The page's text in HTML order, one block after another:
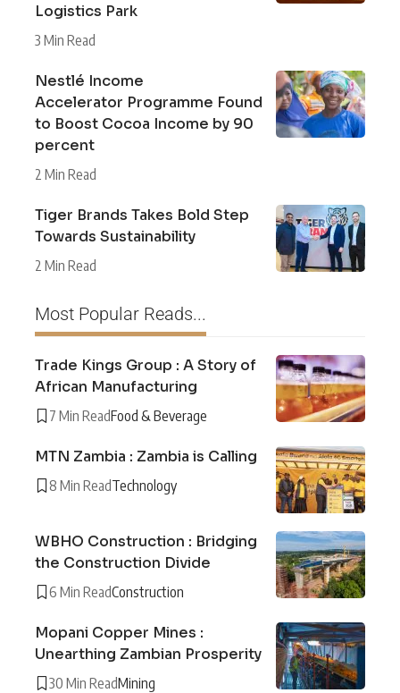
Logistics Park
3 Min Read
Nestlé Income
Accelerator Programme Found
to Boost Cocoa Income by 90
percent
2 Min Read
Tiger Brands Takes Bold Step
Towards Sustainability
2 Min Read
Most Popular Reads...
Trade Kings Group : A Story of
African Manufacturing
7 Min ReadFood & Beverage
MTN Zambia : Zambia is Calling
8 Min ReadTechnology
WBHO Construction : Bridging
the Construction Divide
6 Min ReadConstruction
Mopani Copper Mines :
Unearthing Zambian Prosperity
30 Min ReadMining